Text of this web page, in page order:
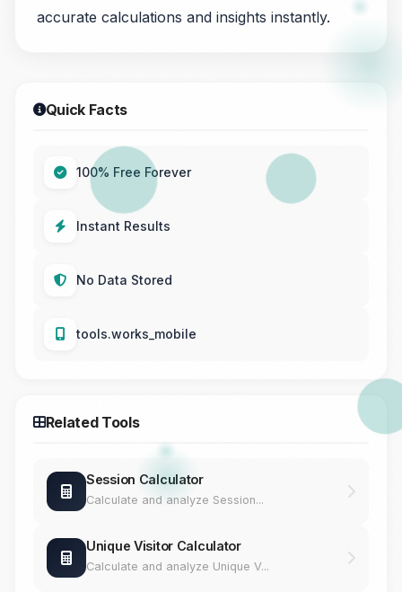
accurate calculations and insights instantly.
Quick Facts
100% Free Forever
Instant Results
No Data Stored
tools.works_mobile
Related Tools
Session Calculator
Calculate and analyze Session...
Unique Visitor Calculator
Calculate and analyze Unique V...